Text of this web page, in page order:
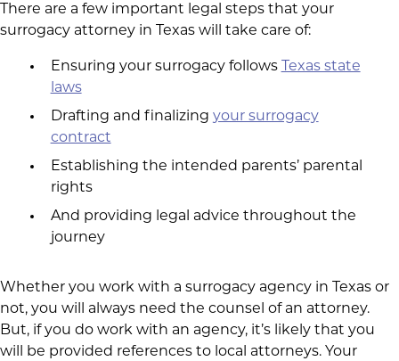
There are a few important legal steps that your
surrogacy attorney in Texas will take care of:
Ensuring your surrogacy follows
Texas state
laws
Drafting and finalizing your surrogacy
contract
Establishing the intended parents’ parental
rights
And providing legal advice throughout the
journey
Whether you work with a surrogacy agency in Texas or
not, you will always need the counsel of an attorney.
But, if you do work with an agency, it’s likely that you
will be provided references to local attorneys. Your